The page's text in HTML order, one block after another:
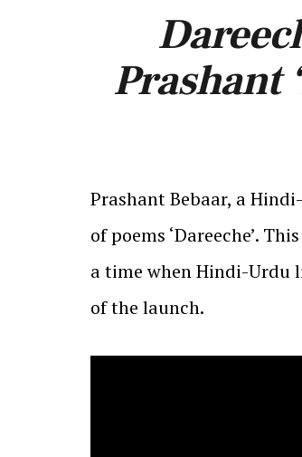
Prashant
Prashant Bebaar, a
of poems ‘Dareeche’.
a time when Hindi-Urdu
of the launch.